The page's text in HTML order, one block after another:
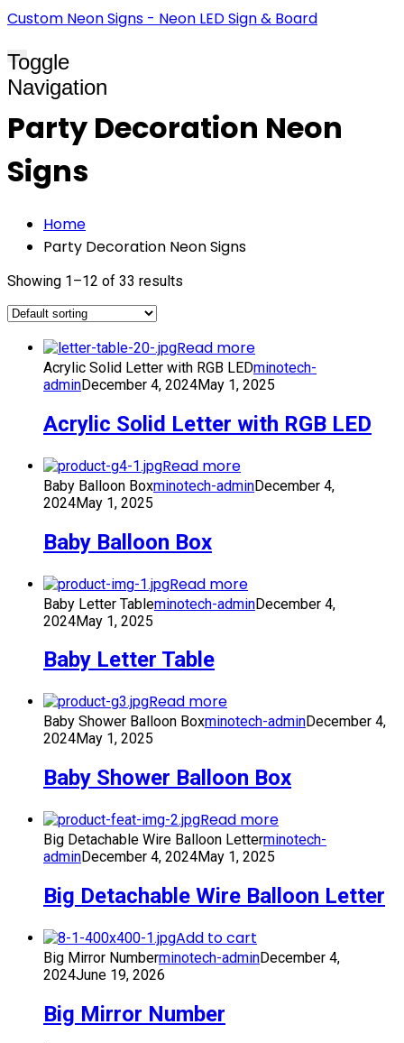
Custom Neon Signs - Neon LED Sign & Board
Toggle
Navigation
Party Decoration Neon
Signs
Home
Party Decoration Neon Signs
Showing 1–12 of 33 results
Read more
Acrylic Solid Letter with RGB LEDminotech-
adminDecember 4, 2024May 1, 2025
Acrylic Solid Letter with RGB LED
Read more
Baby Balloon Boxminotech-adminDecember 4,
2024May 1, 2025
Baby Balloon Box
Read more
Baby Letter Tableminotech-adminDecember 4,
2024May 1, 2025
Baby Letter Table
Read more
Baby Shower Balloon Boxminotech-adminDecember 4,
2024May 1, 2025
Baby Shower Balloon Box
Read more
Big Detachable Wire Balloon Letterminotech-
adminDecember 4, 2024May 1, 2025
Big Detachable Wire Balloon Letter
Add to cart
Big Mirror Numberminotech-adminDecember 4,
2024June 19, 2026
Big Mirror Number